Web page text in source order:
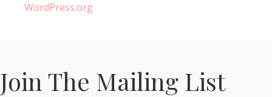
WordPress.org
Join The Mailing List